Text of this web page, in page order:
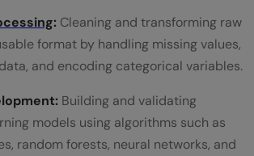
: Cleaning and transforming raw
format by handling missing values,
and encoding categorical variables.
Building and validating
models using algorithms such as
random forests, neural networks, and